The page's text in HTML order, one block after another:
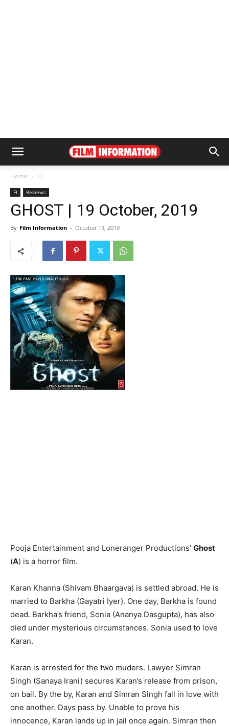
Home FI
FI Reviews
GHOST | 19 October, 2019
By Film Information - October 19, 2019
Pooja Entertainment and Loneranger Productions’ Ghost
(A) is a horror film.
Karan Khanna (Shivam Bhaargava) is settled abroad. He is
married to Barkha (Gayatri Iyer). One day, Barkha is found
dead. Barkha’s friend, Sonia (Ananya Dasgupta), has also
died under mysterious circumstances. Sonia used to love
Karan.
Karan is arrested for the two muders. Lawyer Simran
Singh (Sanaya Irani) secures Karan’s release from prison,
on bail. By the by, Karan and Simran Singh fall in love with
one another. Days pass by. Unable to prove his
innocence, Karan lands up in jail once again. Simran then